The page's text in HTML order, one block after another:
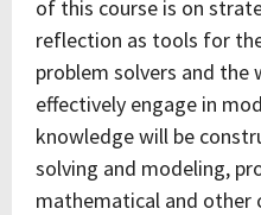
of this course is on
reflection as tools for
problem solvers and the
effectively engage in
knowledge will be
solving and modeling,
mathematical and other